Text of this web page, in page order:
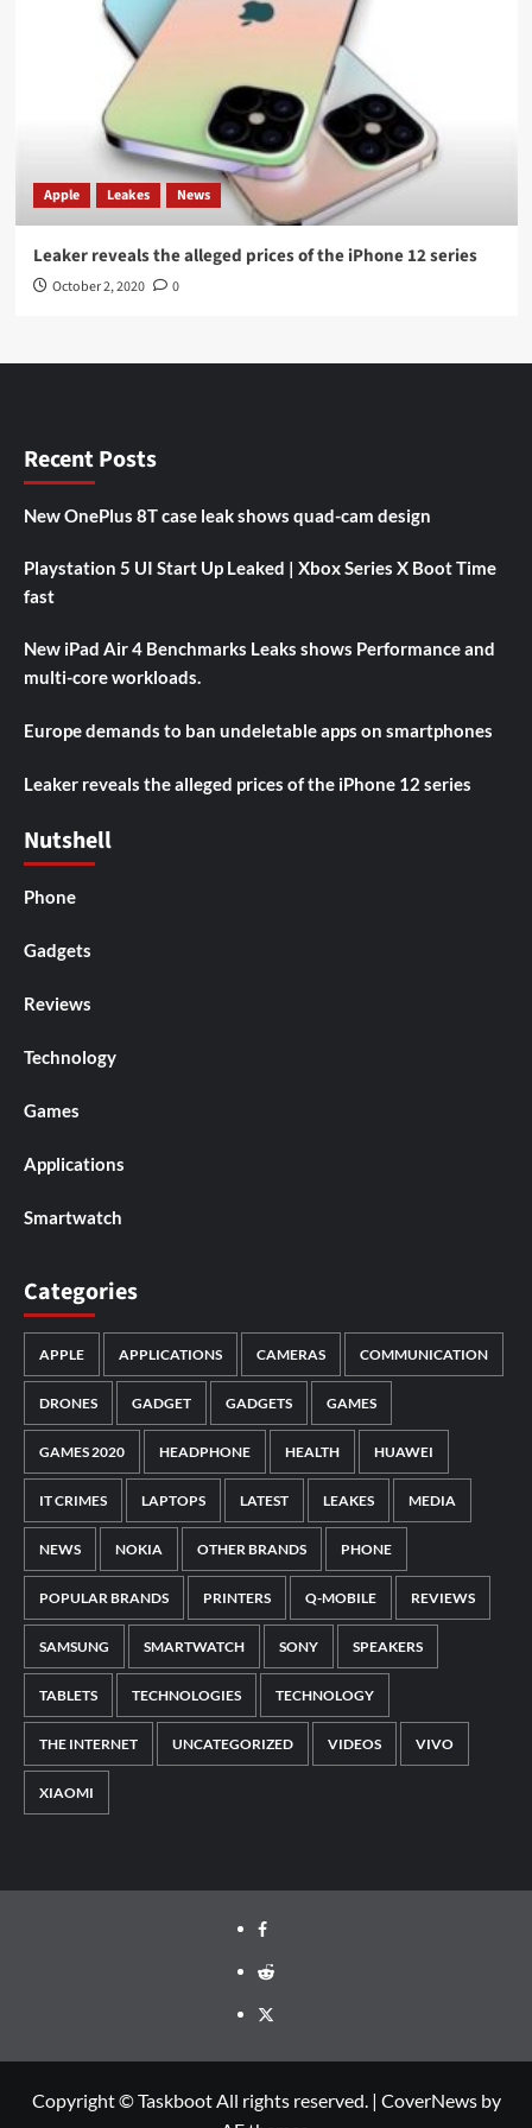
Apple Leakes News
Leaker reveals the alleged prices of the iPhone 12 series
October 2, 2020 0
Recent Posts
New OnePlus 8T case leak shows quad-cam design
Playstation 5 UI Start Up Leaked | Xbox Series X Boot Time
fast
New iPad Air 4 Benchmarks Leaks shows Performance and
multi-core workloads.
Europe demands to ban undeletable apps on smartphones
Leaker reveals the alleged prices of the iPhone 12 series
Nutshell
Phone
Gadgets
Reviews
Technology
Games
Applications
Smartwatch
Categories
APPLE APPLICATIONS CAMERAS COMMUNICATION
DRONES GADGET GADGETS GAMES
GAMES 2020 HEADPHONE HEALTH HUAWEI
IT CRIMES LAPTOPS LATEST LEAKES MEDIA
NEWS NOKIA OTHER BRANDS PHONE
POPULAR BRANDS PRINTERS Q-MOBILE REVIEWS
SAMSUNG SMARTWATCH SONY SPEAKERS
TABLETS TECHNOLOGIES TECHNOLOGY
THE INTERNET UNCATEGORIZED VIDEOS VIVO
XIAOMI
Facebook
Reddit
Twitter
Copyright © Taskboot All rights reserved. | CoverNewsby